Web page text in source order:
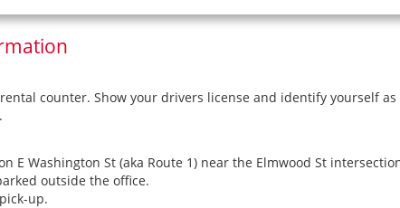
counter. Show your drivers license and identify yourself
on E Washington St (aka Route 1) near the Elmwood St
outside the office.
up.